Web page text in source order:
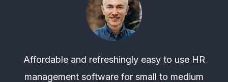
Affordable and refreshingly easy to use HR
management software for small to medium